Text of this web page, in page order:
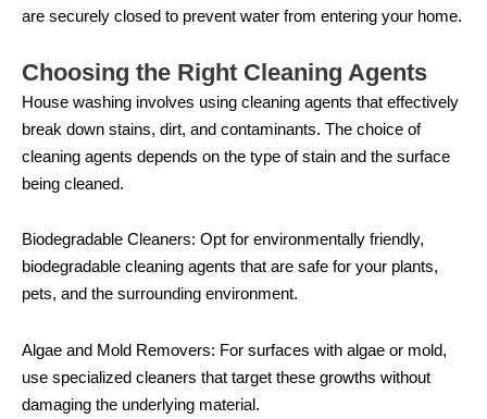
are securely closed to prevent water from entering your home.
Choosing the Right Cleaning Agents
House washing involves using cleaning agents that effectively
break down stains, dirt, and contaminants. The choice of
cleaning agents depends on the type of stain and the surface
being cleaned.
Biodegradable Cleaners: Opt for environmentally friendly,
biodegradable cleaning agents that are safe for your plants,
pets, and the surrounding environment.
Algae and Mold Removers: For surfaces with algae or mold,
use specialized cleaners that target these growths without
damaging the underlying material.